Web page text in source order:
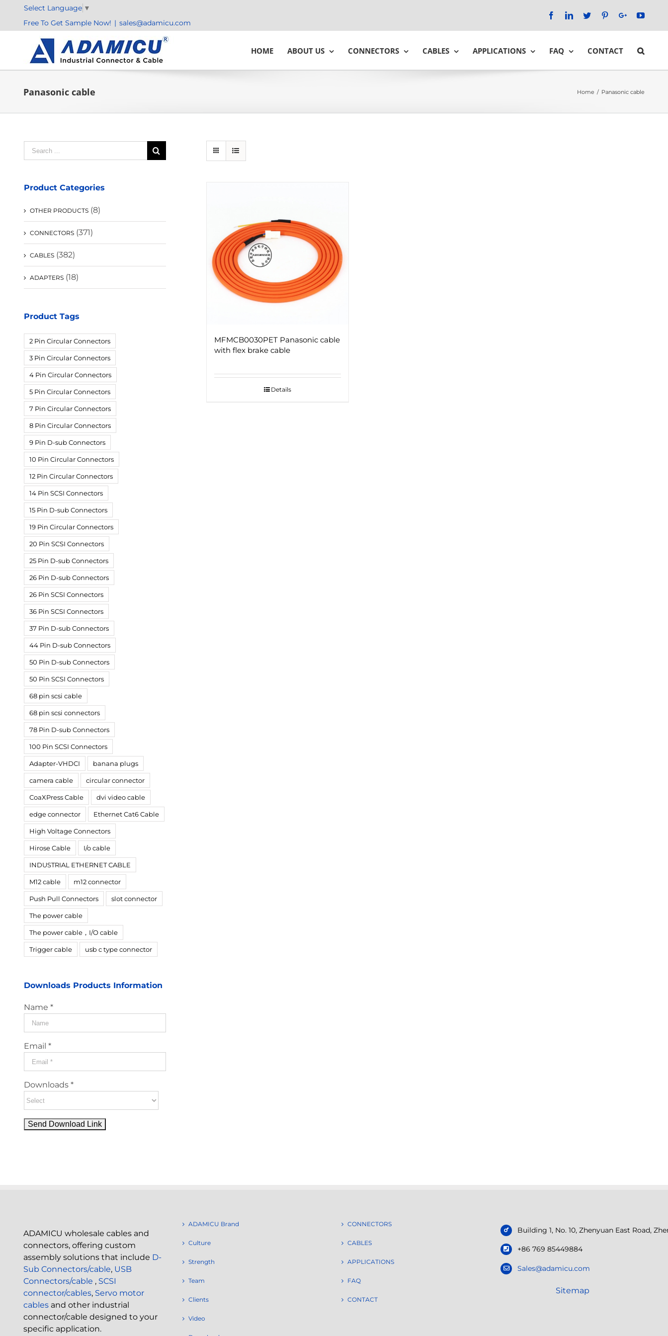
content
Select Language ▼
Free To Get Sample Now! | sales@adamicu.com
FacebookLinkedInTwitter PinterestGoogle+
HOME ABOUT US CONNECTORS CABLES APPLICATIONS FAQ CONTACT
Panasonic cable Home / Panasonic cable
MFMCB0030PET Panasonic cable
with flex brake cable
Details
Search
for:
Product Categories
OTHER PRODUCTS (8)
CONNECTORS (371)
CABLES (382)
ADAPTERS (18)
Product Tags
2 Pin Circular Connectors
3 Pin Circular Connectors
4 Pin Circular Connectors
5 Pin Circular Connectors
7 Pin Circular Connectors
8 Pin Circular Connectors
9 Pin D-sub Connectors
10 Pin Circular Connectors
12 Pin Circular Connectors
14 Pin SCSI Connectors
15 Pin D-sub Connectors
19 Pin Circular Connectors
20 Pin SCSI Connectors
25 Pin D-sub Connectors
26 Pin D-sub Connectors
26 Pin SCSI Connectors
36 Pin SCSI Connectors
37 Pin D-sub Connectors
44 Pin D-sub Connectors
50 Pin D-sub Connectors
50 Pin SCSI Connectors
68 pin scsi cable
68 pin scsi connectors
78 Pin D-sub Connectors
100 Pin SCSI Connectors
Adapter-VHDCI banana plugs
camera cable circular connector
CoaXPress Cable dvi video cable
edge connector Ethernet Cat6 Cable
High Voltage Connectors
Hirose Cable I/o cable
INDUSTRIAL ETHERNET CABLE
M12 cable m12 connector
Push Pull Connectors slot connector
The power cable
The power cable，I/O cable
Trigger cable usb c type connector
Downloads Products Information
Name *
Email *
Downloads *
ADAMICU wholesale cables and
connectors, offering custom
assembly solutions that include D-
Sub Connectors/cable, USB
Connectors/cable , SCSI
connector/cables, Servo motor
cables and other industrial
connector/cable designed to your
specific application.
ADAMICU Brand
Culture
Strength
Team
Clients
Video
CONNECTORS
CABLES
APPLICATIONS
FAQ
CONTACT
Building 1, No. 10, Zhenyuan East Road,
+86 769 85449884
Sales@adamicu.com
Sitemap